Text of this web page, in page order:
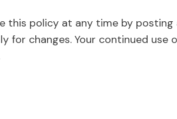
this policy at any time by
for changes. Your continued use